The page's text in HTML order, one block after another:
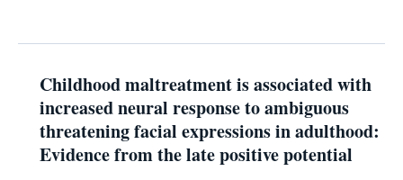
Childhood maltreatment is associated with
increased neural response to ambiguous
threatening facial expressions in adulthood:
Evidence from the late positive potential
Childhood
maltreatment
is
associated